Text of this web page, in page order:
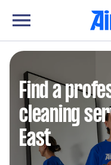
Find a
cleaning
East